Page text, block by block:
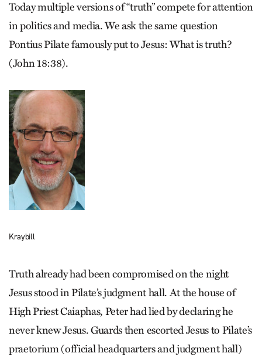
Today multiple versions of “truth” compete for attention
in politics and media. We ask the same question
Pontius Pilate famously put to Jesus: What is truth?
(John 18:38).
Kraybill
Truth already had been compromised on the night
Jesus stood in Pilate’s judgment hall. At the house of
High Priest Caiaphas, Peter had lied by declaring he
never knew Jesus. Guards then escorted Jesus to Pilate’s
praetorium (official headquarters and judgment hall)